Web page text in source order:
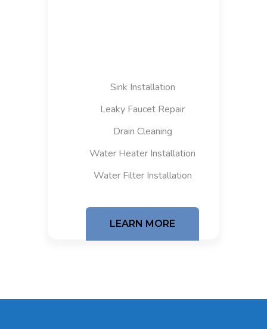
Sink Installation
Leaky Faucet Repair
Drain Cleaning
Water Heater Installation
Water Filter Installation
LEARN MORE